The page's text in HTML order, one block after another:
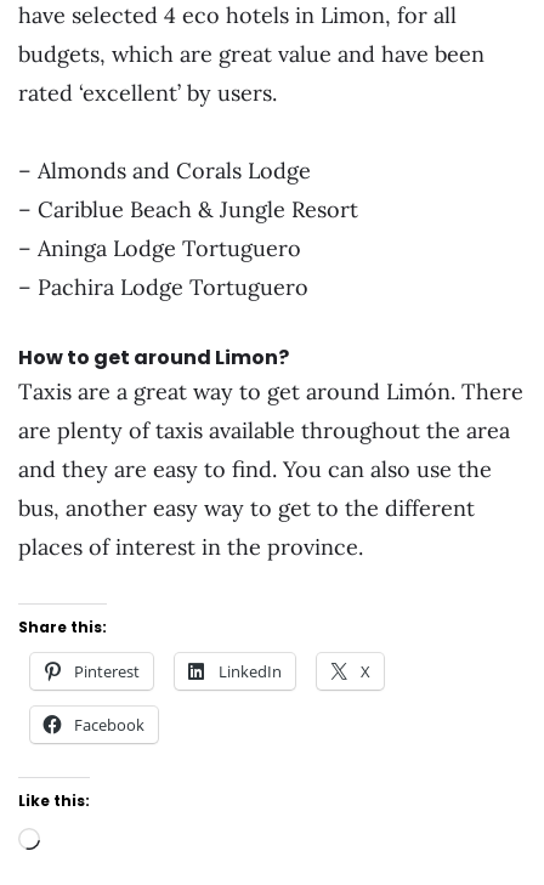
have selected 4 eco hotels in Limon, for all
budgets, which are great value and have been
rated ‘excellent’ by users.
– Almonds and Corals Lodge
– Cariblue Beach & Jungle Resort
– Aninga Lodge Tortuguero
– Pachira Lodge Tortuguero
How to get around Limon?
Taxis are a great way to get around Limón. There
are plenty of taxis available throughout the area
and they are easy to find. You can also use the
bus, another easy way to get to the different
places of interest in the province.
Share this:
Pinterest LinkedIn X
Facebook
Like this:
Loading…